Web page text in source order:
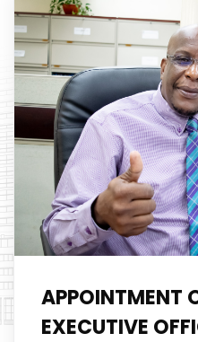
APPOINTMENT
EXECUTIVE